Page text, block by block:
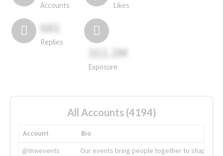
Accounts Likes
681
Replies
311.2M
Exposure
All Accounts (4194)
Account
Bio
@tnwevents
Our events bring people together to shape the